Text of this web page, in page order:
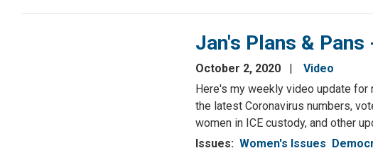
Jan's Plans &
October 2, 2020
Video
Here's my weekly video update
the latest Coronavirus numbers,
women in ICE custody, and other
Issues: Women's Issues